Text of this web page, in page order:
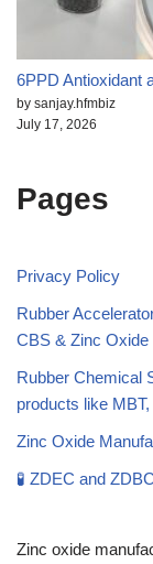
6PPD Antioxidant
by sanjay.hfmbiz
July 17, 2026
Pages
Privacy Policy
Rubber
CBS & Zinc Oxide
Rubber Chemical
products like
Zinc Oxide
🧪 ZDEC and
Zinc oxide